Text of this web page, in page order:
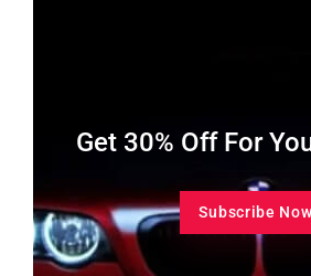
Get 30% Off For
Subscribe Now